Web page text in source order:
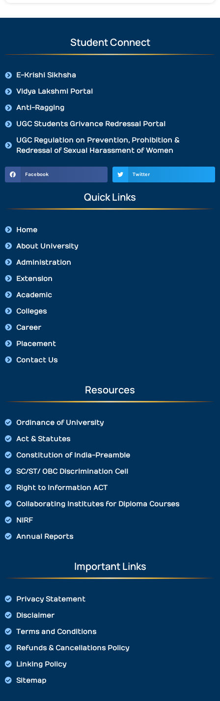
Student Connect
E-Krishi Sikhsha
Vidya Lakshmi Portal
Anti-Ragging
UGC Students Grivance Redressal Portal
UGC Regulation on Prevention, Prohibition &
Redressal of Sexual Harassment of Women
Facebook Twitter
Quick Links
Home
About University
Administration
Extension
Academic
Colleges
Career
Placement
Contact Us
Resources
Ordinance of University
Act & Statutes
Constitution of India-Preamble
SC/ST/ OBC Discrimination Cell
Right to Information ACT
Collaborating Institutes for Diploma Courses
NIRF
Annual Reports
Important Links
Privacy Statement
Disclaimer
Terms and Conditions
Refunds & Cancellations Policy
Linking Policy
Sitemap